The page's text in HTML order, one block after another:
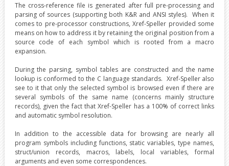
The cross-reference file is generated after full pre-processing and
parsing of sources (supporting both K&R and ANSI styles). When it
comes to pre-processor constructions, Xref-Speller provided some
means on how to address it by retaining the original position from a
source code of each symbol which is rooted from a macro
expansion.
During the parsing, symbol tables are constructed and the name
lookup is conformed to the C language standards. Xref-Speller also
see to it that only the selected symbol is browsed even if there are
several symbols of the same name (concerns mainly structure
records), given the fact that Xref-Speller has a 100% of correct links
and automatic symbol resolution.
In addition to the accessible data for browsing are nearly all
program symbols including functions, static variables, type names,
struct/union records, macros, labels, local variables, formal
arguments and even some correspondences.